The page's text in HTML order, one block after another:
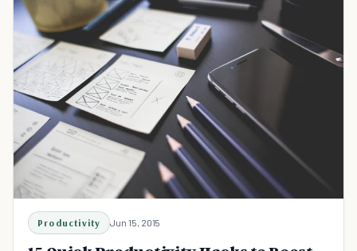
Productivity Jun 15, 2015